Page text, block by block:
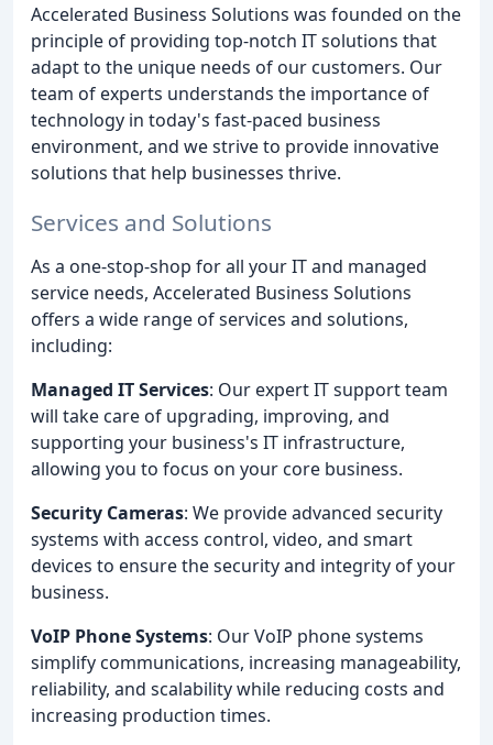
Accelerated Business Solutions was founded on the
principle of providing top-notch IT solutions that
adapt to the unique needs of our customers. Our
team of experts understands the importance of
technology in today's fast-paced business
environment, and we strive to provide innovative
solutions that help businesses thrive.
Services and Solutions
As a one-stop-shop for all your IT and managed
service needs, Accelerated Business Solutions
offers a wide range of services and solutions,
including:
Managed IT Services: Our expert IT support team
will take care of upgrading, improving, and
supporting your business's IT infrastructure,
allowing you to focus on your core business.
Security Cameras: We provide advanced security
systems with access control, video, and smart
devices to ensure the security and integrity of your
business.
VoIP Phone Systems: Our VoIP phone systems
simplify communications, increasing manageability,
reliability, and scalability while reducing costs and
increasing production times.